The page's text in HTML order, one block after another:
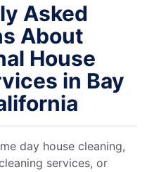
Asked
About
House
in Bay
day house cleaning,
services, or